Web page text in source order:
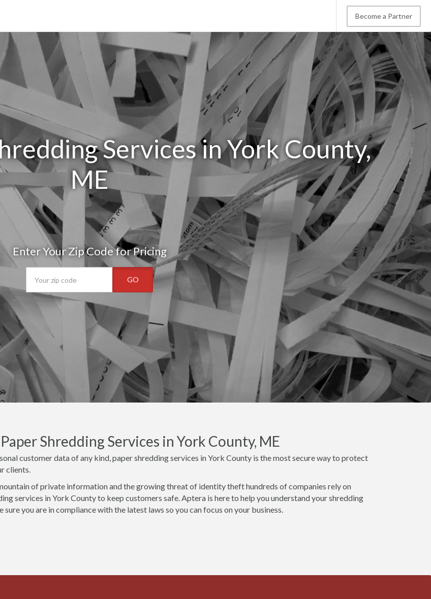
Become a Partner
Services in York County,
ME
Enter Your Zip Code for Pricing
GO
Shredding Services in York County, ME
customer data of any kind, paper shredding services in York County is the most secure way to protect
clients.
of private information and the growing threat of identity theft hundreds of companies rely on
services in York County to keep customers safe. Aptera is here to help you understand your shredding
sure you are in compliance with the latest laws so you can focus on your business.